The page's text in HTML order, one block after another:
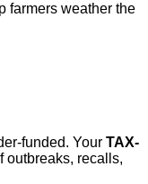
farmers weather the
funded. Your TAX-
outbreaks, recalls,